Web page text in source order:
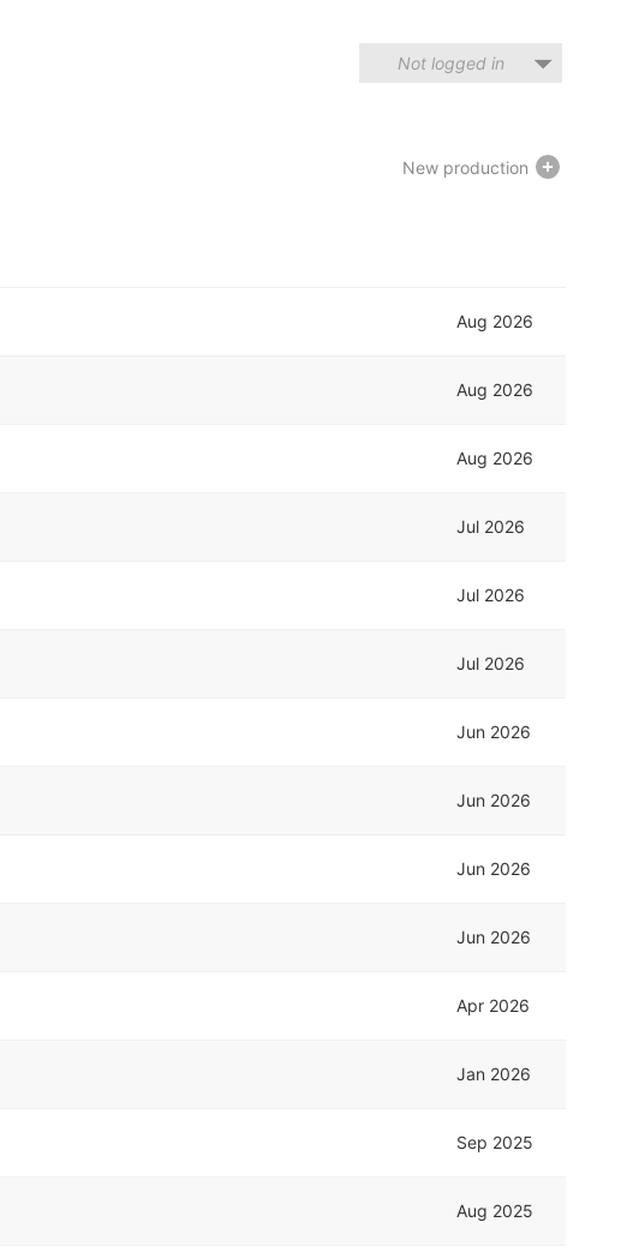
Not logged in
New production
Aug 2026
Aug 2026
Aug 2026
Jul 2026
Jul 2026
Jul 2026
Jun 2026
Jun 2026
Jun 2026
Jun 2026
Apr 2026
Jan 2026
Sep 2025
Aug 2025